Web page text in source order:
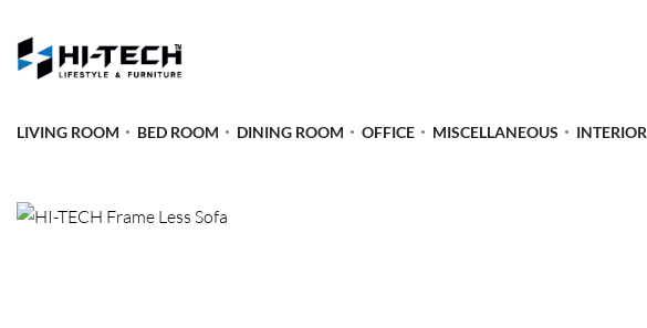
LIVING ROOM BED ROOM DINING ROOM OFFICE MISCELLANEOUS INTERIOR